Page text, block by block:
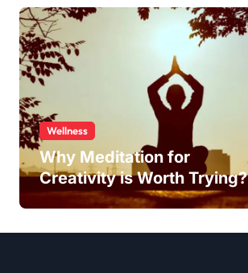
Wellness
Why Meditation for
Creativity is Worth Trying?